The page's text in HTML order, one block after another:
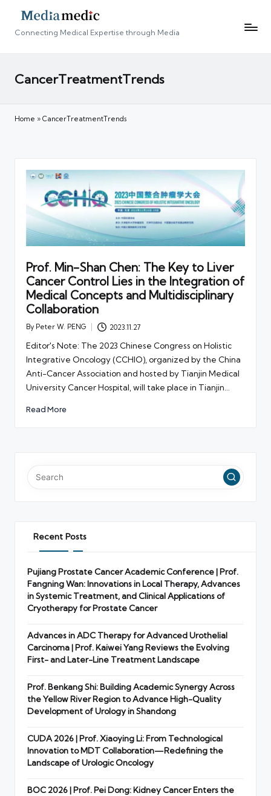
Connecting Medical Expertise through Media
CancerTreatmentTrends
Home » CancerTreatmentTrends
Prof. Min-Shan Chen: The Key to Liver
Cancer Control Lies in the Integration of
Medical Concepts and Multidisciplinary
Collaboration
Posted
By Peter W. PENG 2023.11.27
Editor's Note: The 2023 Chinese Congress on Holistic
Integrative Oncology (CCHIO), organized by the China
Anti-Cancer Association and hosted by Tianjin Medical
University Cancer Hospital, will take place in Tianjin…
Read More
Recent Posts
Pujiang Prostate Cancer Academic Conference | Prof.
Fangning Wan: Innovations in Local Therapy, Advances
in Systemic Treatment, and Clinical Applications of
Cryotherapy for Prostate Cancer
Advances in ADC Therapy for Advanced Urothelial
Carcinoma | Prof. Kaiwei Yang Reviews the Evolving
First- and Later-Line Treatment Landscape
Prof. Benkang Shi: Building Academic Synergy Across
the Yellow River Region to Advance High-Quality
Development of Urology in Shandong
CUDA 2026 | Prof. Xiaoying Li: From Technological
Innovation to MDT Collaboration—Redefining the
Landscape of Urologic Oncology
BOC 2026 | Prof. Pei Dong: Kidney Cancer Enters the